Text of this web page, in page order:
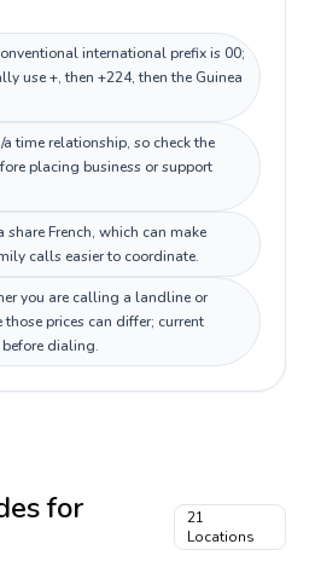
international prefix is 00;
use +, then +224, then the Guinea
time relationship, so check the
placing business or support
French, which can make
calls easier to coordinate.
you are calling a landline or
prices can differ; current
before dialing.
for
21
Locations